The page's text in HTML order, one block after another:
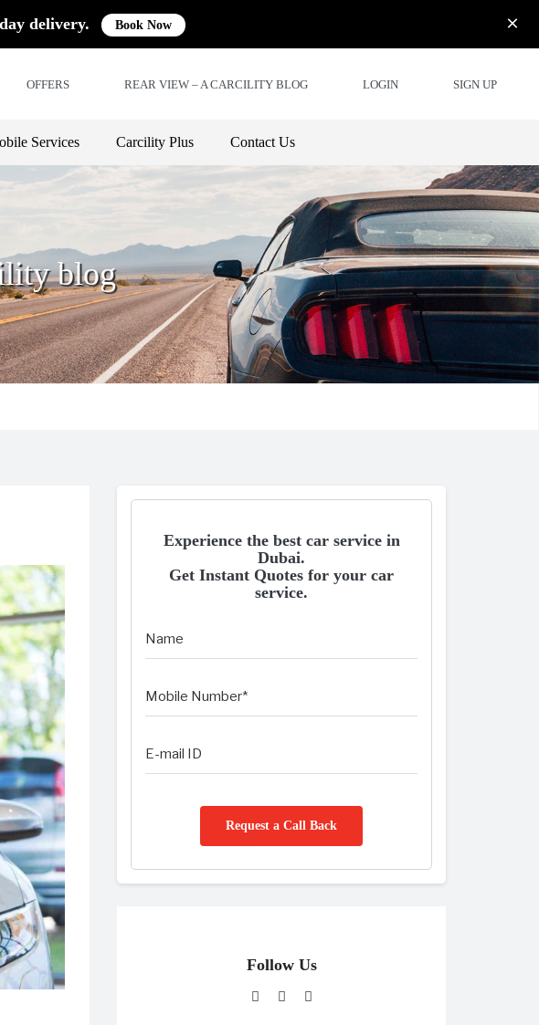
delivery. Book Now
OFFERS REAR VIEW – A CARCILITY BLOG LOGIN SIGN UP
Services Carcility Plus Contact Us
blog
Experience the best car service in
Dubai.
Get Instant Quotes for your car
service.
Request a Call Back
Follow Us